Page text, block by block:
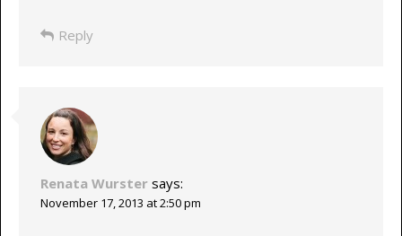
Reply
Renata Wurster says:
November 17, 2013 at 2:50 pm